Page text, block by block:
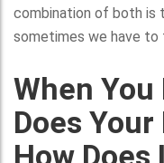
combination of both is
sometimes we have to
When
Does
How Does